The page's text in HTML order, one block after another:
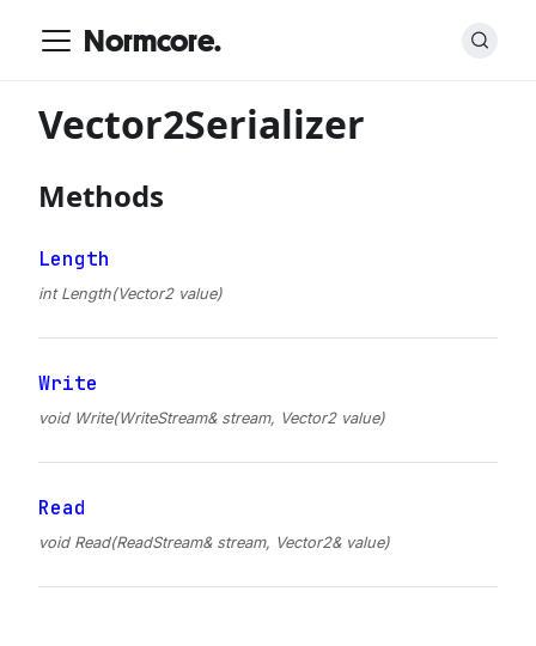
Normcore.
Vector2Serializer
Methods
Length
int Length(Vector2 value)
Write
void Write(WriteStream& stream, Vector2 value)
Read
void Read(ReadStream& stream, Vector2& value)